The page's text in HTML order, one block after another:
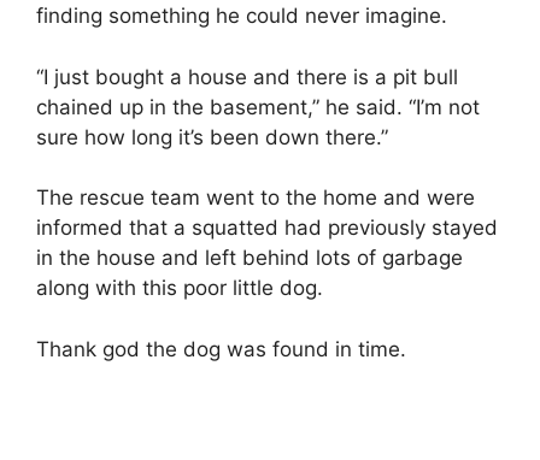
finding something he could never imagine.
“I just bought a house and there is a pit bull
chained up in the basement,” he said. “I’m not
sure how long it’s been down there.”
The rescue team went to the home and were
informed that a squatted had previously stayed
in the house and left behind lots of garbage
along with this poor little dog.
Thank god the dog was found in time.